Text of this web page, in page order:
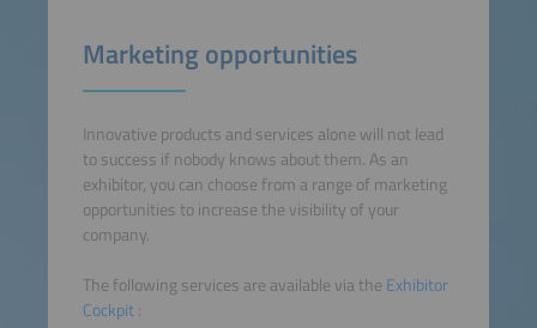
Marketing opportunities
Innovative products and services alone will not lead
to success if nobody knows about them. As an
exhibitor, you can choose from a range of marketing
opportunities to increase the visibility of your
company.
The following services are available via the Exhibitor
Cockpit: